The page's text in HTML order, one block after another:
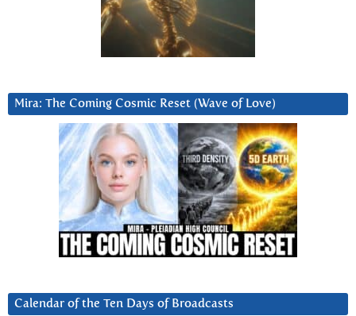
Mira: The Coming Cosmic Reset (Wave of Love)
Calendar of the Ten Days of Broadcasts